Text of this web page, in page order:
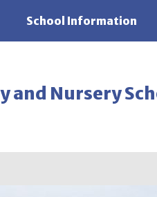
School Information
and Nursery